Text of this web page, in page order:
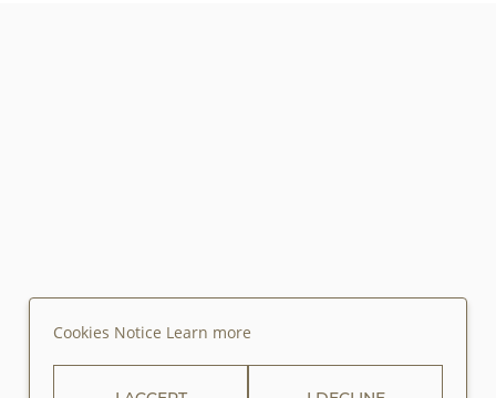
Cookies Notice Learn more